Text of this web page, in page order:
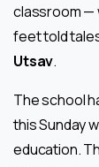
classroom —
feet told
Utsav.
The school
this Sunday
education.